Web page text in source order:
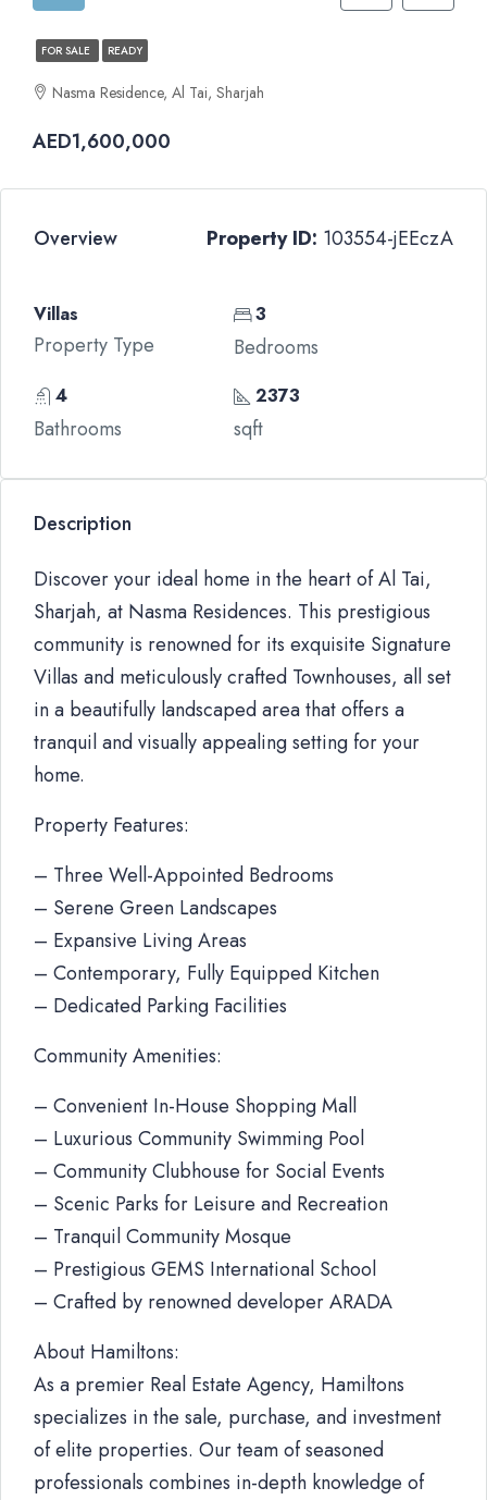
FOR SALE READY
Nasma Residence, Al Tai, Sharjah
AED1,600,000
Overview Property ID: 103554-jEEczA
Villas
Property Type
3
Bedrooms
4
Bathrooms
2373
sqft
Description
Discover your ideal home in the heart of Al Tai,
Sharjah, at Nasma Residences. This prestigious
community is renowned for its exquisite Signature
Villas and meticulously crafted Townhouses, all set
in a beautifully landscaped area that offers a
tranquil and visually appealing setting for your
home.
Property Features:
– Three Well-Appointed Bedrooms
– Serene Green Landscapes
– Expansive Living Areas
– Contemporary, Fully Equipped Kitchen
– Dedicated Parking Facilities
Community Amenities:
– Convenient In-House Shopping Mall
– Luxurious Community Swimming Pool
– Community Clubhouse for Social Events
– Scenic Parks for Leisure and Recreation
– Tranquil Community Mosque
– Prestigious GEMS International School
– Crafted by renowned developer ARADA
About Hamiltons:
As a premier Real Estate Agency, Hamiltons
specializes in the sale, purchase, and investment
of elite properties. Our team of seasoned
professionals combines in-depth knowledge of